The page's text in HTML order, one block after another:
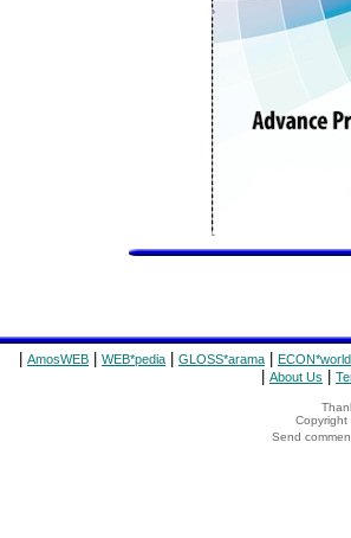
AmosWEB WEB*pedia GLOSS*arama ECON*world
About Us
Copyright
Send